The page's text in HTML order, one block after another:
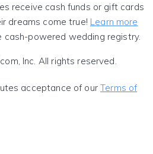
receive cash funds or gift cards
dreams come true! Learn more
cash-powered wedding registry.
Inc. All rights reserved.
acceptance of ourTerms of